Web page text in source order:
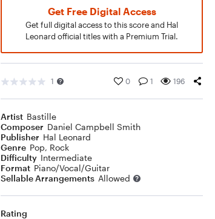
Get Free Digital Access
Get full digital access to this score and Hal
Leonard official titles with a Premium Trial.
1 0 1 196
Artist Bastille
Composer Daniel Campbell Smith
Publisher Hal Leonard
Genre Pop, Rock
Difficulty Intermediate
Format Piano/Vocal/Guitar
Sellable Arrangements Allowed
Rating